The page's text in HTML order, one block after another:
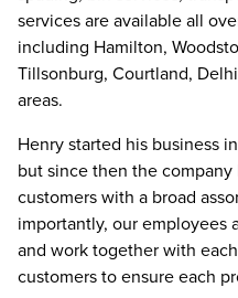
services are available all
including Hamilton,
Tillsonburg, Courtland,
areas.
Henry started his business
but since then the
customers with a broad
importantly, our employees
and work together with
customers to ensure each